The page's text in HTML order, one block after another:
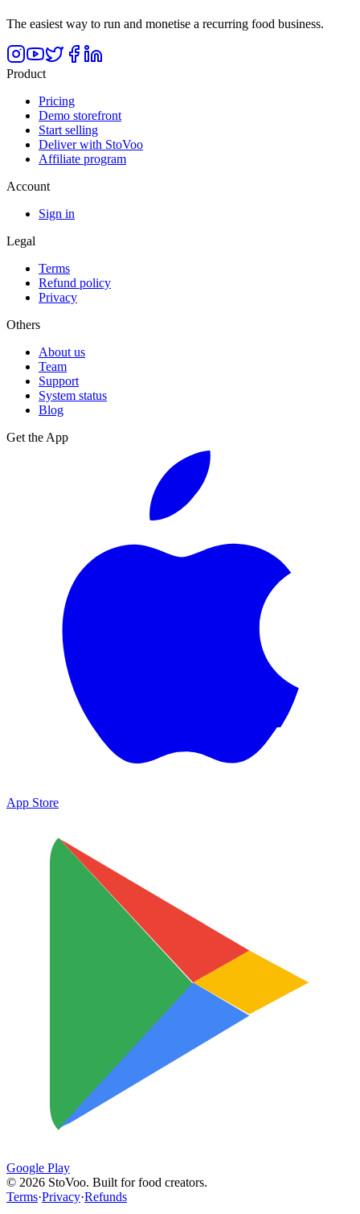
The easiest way to run and monetise a recurring food business.
Product
Pricing
Demo storefront
Start selling
Deliver with StoVoo
Affiliate program
Account
Sign in
Legal
Terms
Refund policy
Privacy
Others
About us
Team
Support
System status
Blog
Get the App
App Store
Google Play
© 2026 StoVoo. Built for food creators.
Terms·Privacy·Refunds